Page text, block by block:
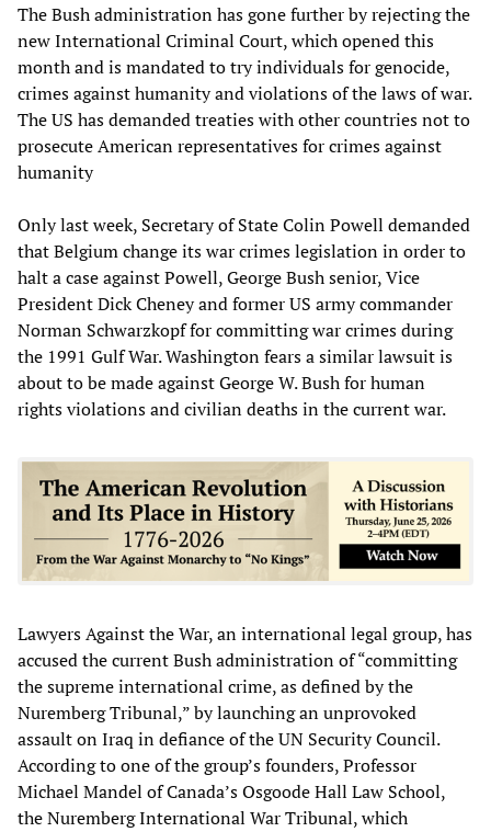
The Bush administration has gone further by rejecting the
new International Criminal Court, which opened this
month and is mandated to try individuals for genocide,
crimes against humanity and violations of the laws of war.
The US has demanded treaties with other countries not to
prosecute American representatives for crimes against
humanity
Only last week, Secretary of State Colin Powell demanded
that Belgium change its war crimes legislation in order to
halt a case against Powell, George Bush senior, Vice
President Dick Cheney and former US army commander
Norman Schwarzkopf for committing war crimes during
the 1991 Gulf War. Washington fears a similar lawsuit is
about to be made against George W. Bush for human
rights violations and civilian deaths in the current war.
Lawyers Against the War, an international legal group, has
accused the current Bush administration of “committing
the supreme international crime, as defined by the
Nuremberg Tribunal,” by launching an unprovoked
assault on Iraq in defiance of the UN Security Council.
According to one of the group’s founders, Professor
Michael Mandel of Canada’s Osgoode Hall Law School,
the Nuremberg International War Tribunal, which